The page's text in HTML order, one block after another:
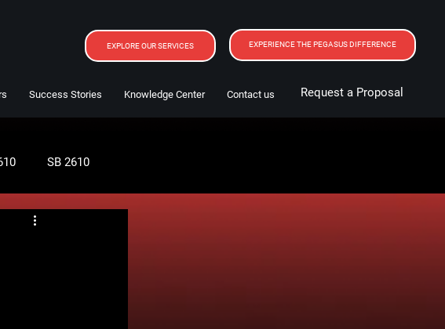
EXPLORE OUR SERVICES EXPERIENCE THE PEGASUS DIFFERENCE
Success Stories Knowledge Center Contact us Request a Proposal
SB 2610